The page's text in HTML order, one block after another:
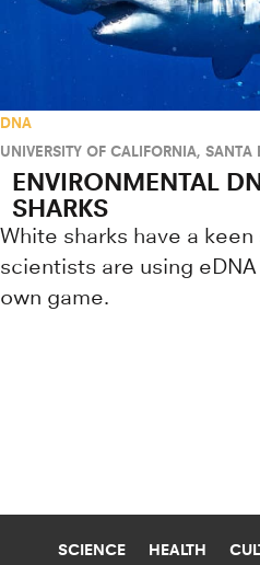
SCIENCE HEALTH
DNA
UNIVERSITY OF CALIFORNIA, SANTA
ENVIRONMENTAL
SHARKS
White sharks have a
scientists are using
own game.